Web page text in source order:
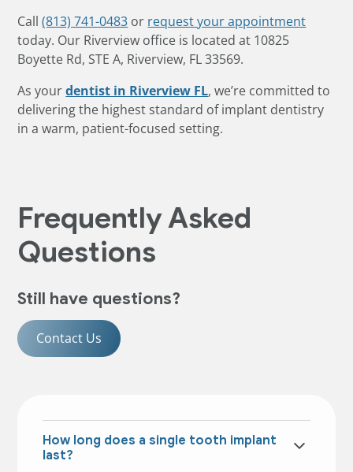
Call(813) 741-0483 or request your appointment
today. Our Riverview office is located at 10825
Boyette Rd, STE A, Riverview, FL 33569.
As yourdentist in Riverview FL, we’re committed to
delivering the highest standard of implant dentistry
in a warm, patient-focused setting.
Frequently Asked
Questions
Still have questions?
Contact Us
How long does a single tooth implant
last?